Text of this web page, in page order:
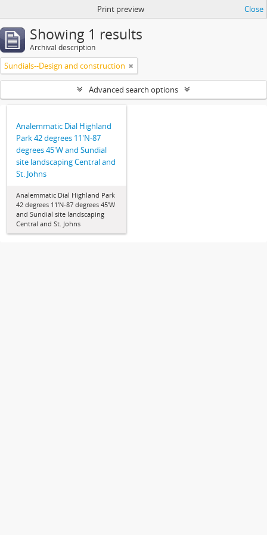
Print preview Close
Showing 1 results
Archival description
Sundials--Design and construction
Advanced search options
Analemmatic Dial Highland
Park 42 degrees 11'N-87
degrees 45'W and Sundial
site landscaping Central and
St. Johns
Analemmatic Dial Highland Park
42 degrees 11'N-87 degrees 45'W
and Sundial site landscaping
Central and St. Johns